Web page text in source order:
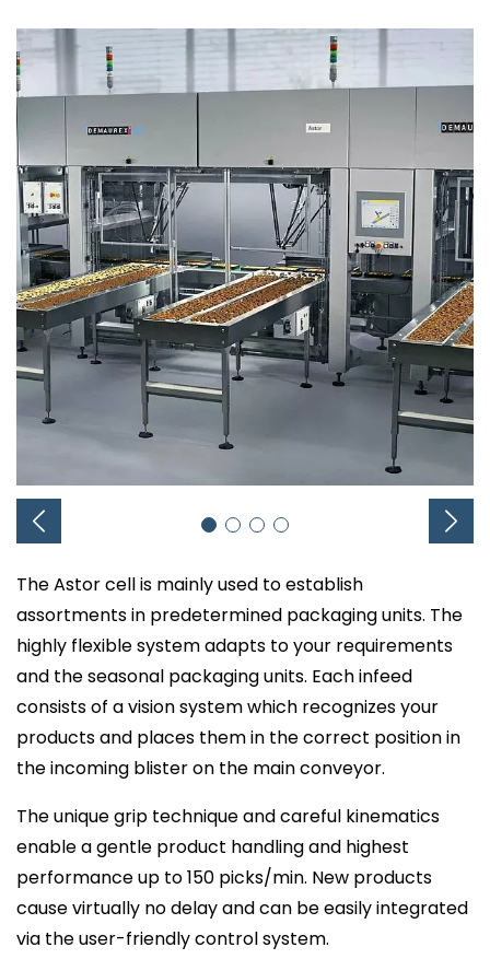
The Astor cell is mainly used to establish
assortments in predetermined packaging units. The
highly flexible system adapts to your requirements
and the seasonal packaging units. Each infeed
consists of a vision system which recognizes your
products and places them in the correct position in
the incoming blister on the main conveyor.
The unique grip technique and careful kinematics
enable a gentle product handling and highest
performance up to 150 picks/min. New products
cause virtually no delay and can be easily integrated
via the user-friendly control system.